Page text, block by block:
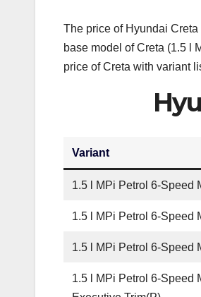
The price of Hyundai
base model of Creta (1.5 l
price of Creta with variant
Variant
1.5 l MPi Petrol 6-Speed
1.5 l MPi Petrol 6-Speed
1.5 l MPi Petrol 6-Speed
1.5 l MPi Petrol 6-Speed